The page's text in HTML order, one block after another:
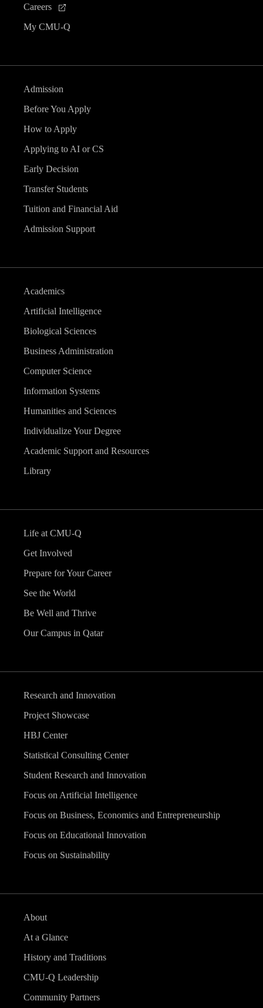
Careers
My CMU-Q
Admission
Before You Apply
How to Apply
Applying to AI or CS
Early Decision
Transfer Students
Tuition and Financial Aid
Admission Support
Academics
Artificial Intelligence
Biological Sciences
Business Administration
Computer Science
Information Systems
Humanities and Sciences
Individualize Your Degree
Academic Support and Resources
Library
Life at CMU-Q
Get Involved
Prepare for Your Career
See the World
Be Well and Thrive
Our Campus in Qatar
Research and Innovation
Project Showcase
HBJ Center
Statistical Consulting Center
Student Research and Innovation
Focus on Artificial Intelligence
Focus on Business, Economics and Entrepreneurship
Focus on Educational Innovation
Focus on Sustainability
About
At a Glance
History and Traditions
CMU-Q Leadership
Community Partners